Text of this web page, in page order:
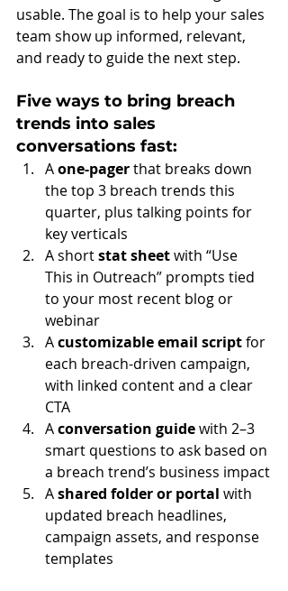
usable. The goal is to help your sales
team show up informed, relevant,
and ready to guide the next step.
Five ways to bring breach
trends into sales
conversations fast:
A one-pager that breaks down
the top 3 breach trends this
quarter, plus talking points for
key verticals
A short stat sheet with “Use
This in Outreach” prompts tied
to your most recent blog or
webinar
A customizable email script for
each breach-driven campaign,
with linked content and a clear
CTA
A conversation guide with 2–3
smart questions to ask based on
a breach trend’s business impact
A shared folder or portal with
updated breach headlines,
campaign assets, and response
templates